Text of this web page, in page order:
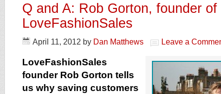
Q and A: Rob Gorton, founder of
LoveFashionSales
April 11, 2012 by Dan Matthews Leave a
LoveFashionSales
founder Rob Gorton tells
us why saving customers